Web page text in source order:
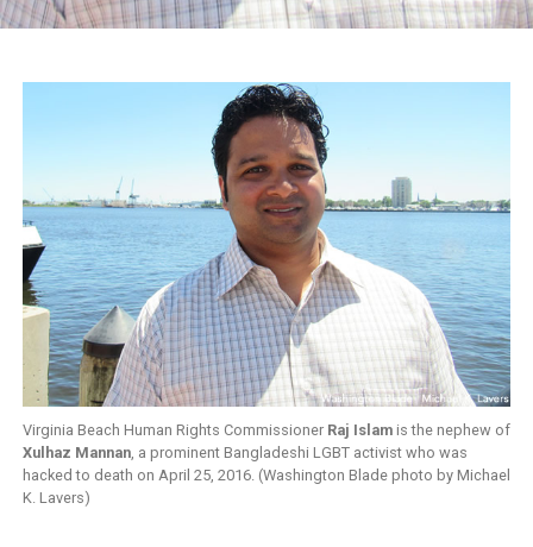
Virginia Beach Human Rights Commissioner Raj Islamis the nephew of
Xulhaz Mannan, a prominent Bangladeshi LGBT activist who was
hacked to death on April 25, 2016. (Washington Blade photo by Michael
K. Lavers)